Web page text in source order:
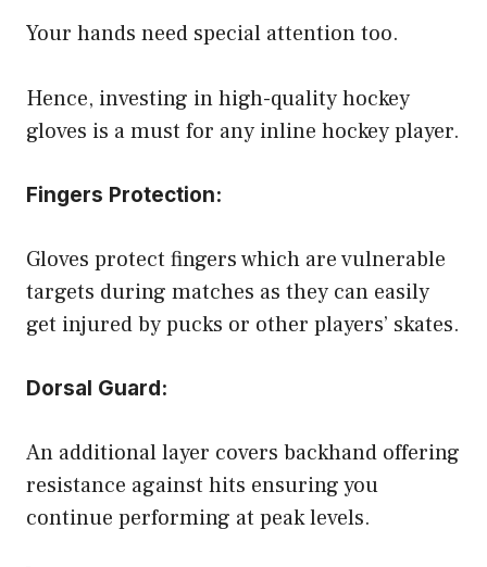
Your hands need special attention too.
Hence, investing in high-quality hockey
gloves is a must for any inline hockey player.
Fingers Protection:
Gloves protect fingers which are vulnerable
targets during matches as they can easily
get injured by pucks or other players’ skates.
Dorsal Guard:
An additional layer covers backhand offering
resistance against hits ensuring you
continue performing at peak levels.